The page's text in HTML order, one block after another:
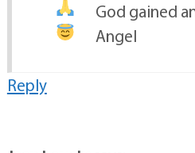
God gained
Angel
Reply